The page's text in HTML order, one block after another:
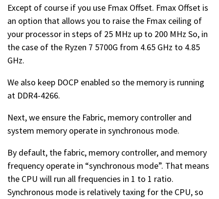
Except of course if you use Fmax Offset. Fmax Offset is
an option that allows you to raise the Fmax ceiling of
your processor in steps of 25 MHz up to 200 MHz So, in
the case of the Ryzen 7 5700G from 4.65 GHz to 4.85
GHz.
We also keep DOCP enabled so the memory is running
at DDR4-4266.
Next, we ensure the Fabric, memory controller and
system memory operate in synchronous mode.
By default, the fabric, memory controller, and memory
frequency operate in “synchronous mode”. That means
the CPU will run all frequencies in 1 to 1 ratio.
Synchronous mode is relatively taxing for the CPU, so